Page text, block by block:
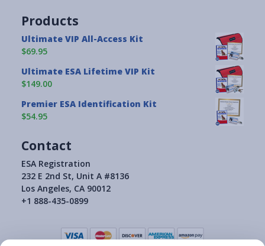
Products
Ultimate VIP All-Access Kit
$69.95
Ultimate ESA Lifetime VIP Kit
$149.00
Premier ESA Identification Kit
$54.95
Contact
ESA Registration
232 E 2nd St, Unit A #8136
Los Angeles, CA 90012
+1 888-435-0899